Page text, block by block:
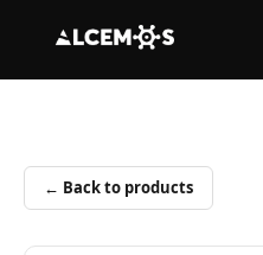
← Back to products